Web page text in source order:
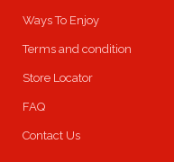
Ways To Enjoy
Terms and condition
Store Locator
FAQ
Contact Us